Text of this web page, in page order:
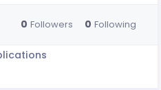
0 Followers 0 Following